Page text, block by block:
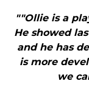
""Ollie is a
He showed
and he has
is more
we